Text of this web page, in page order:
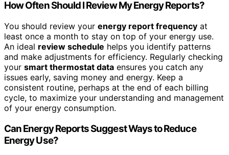
How Often Should I Review My Energy Reports?
You should review your energy report frequency at
least once a month to stay on top of your energy use.
An ideal review schedule helps you identify patterns
and make adjustments for efficiency. Regularly checking
your smart thermostat data ensures you catch any
issues early, saving money and energy. Keep a
consistent routine, perhaps at the end of each billing
cycle, to maximize your understanding and management
of your energy consumption.
Can Energy Reports Suggest Ways to Reduce
Energy Use?